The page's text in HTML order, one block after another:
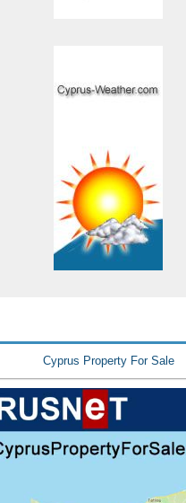
Cyprus Property For Sale